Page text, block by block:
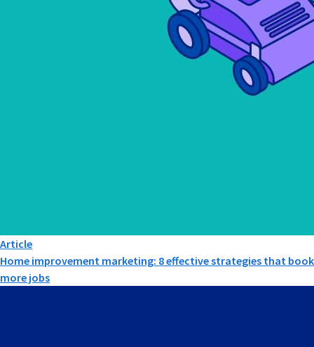
Article
Home improvement marketing: 8 effective strategies that book
more jobs